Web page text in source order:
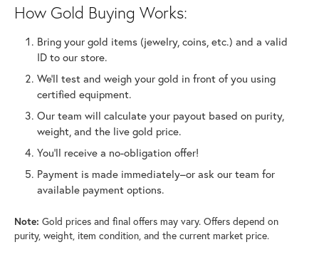
How Gold Buying Works:
Bring your gold items (jewelry, coins, etc.) and a valid
ID to our store.
We’ll test and weigh your gold in front of you using
certified equipment.
Our team will calculate your payout based on purity,
weight, and the live gold price.
You’ll receive a no-obligation offer!
Payment is made immediately–or ask our team for
available payment options.
Note: Gold prices and final offers may vary. Offers depend on
purity, weight, item condition, and the current market price.